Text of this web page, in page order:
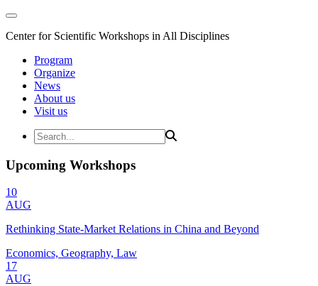
Center for Scientific Workshops in All Disciplines
Program
Organize
News
About us
Visit us
Upcoming Workshops
10
AUG
Rethinking State-Market Relations in China and Beyond
Economics, Geography, Law
17
AUG